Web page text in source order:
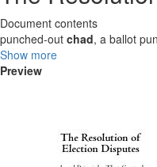
Document contents
punched-out chad, a ballot
Show more
Preview